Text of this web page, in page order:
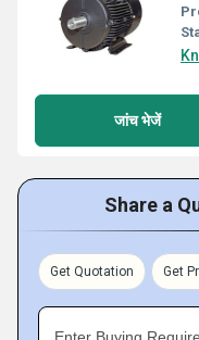
जांच भेजें
Share a
Get Quotation Get